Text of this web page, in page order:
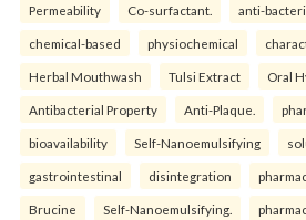
Permeability Co-surfactant. anti-
chemical-based physiochemical
Herbal Mouthwash Tulsi Extract Oral
Antibacterial Property Anti-Plaque.
bioavailability Self-Nanoemulsifying
gastrointestinal disintegration
Brucine Self-Nanoemulsifying.